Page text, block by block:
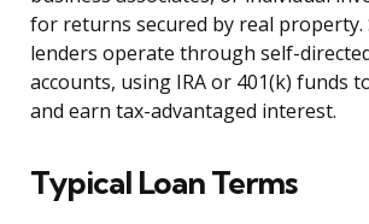
for returns secured by real property.
lenders operate through self-
accounts, using IRA or 401(k) funds
and earn tax-advantaged interest.
Typical Loan Terms